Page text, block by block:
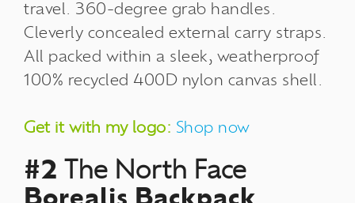
travel. 360-degree grab handles.
Cleverly concealed external carry straps.
All packed within a sleek, weatherproof
100% recycled 400D nylon canvas shell.
Get it with my logo: Shop now
#2
The North Face